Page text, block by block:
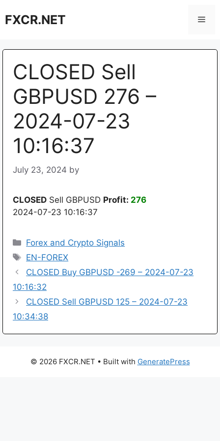
toFXCR.NET
CLOSED Sell
GBPUSD 276 –
2024-07-23
10:16:37
July 23, 2024 by
CLOSED Sell GBPUSD Profit: 276
2024-07-23 10:16:37
Categories
Forex and Crypto Signals
Tags
EN-FOREX
CLOSED Buy GBPUSD -269 – 2024-07-23
10:16:32
CLOSED Sell GBPUSD 125 – 2024-07-23
10:34:38
© 2026 FXCR.NET • Built with GeneratePress